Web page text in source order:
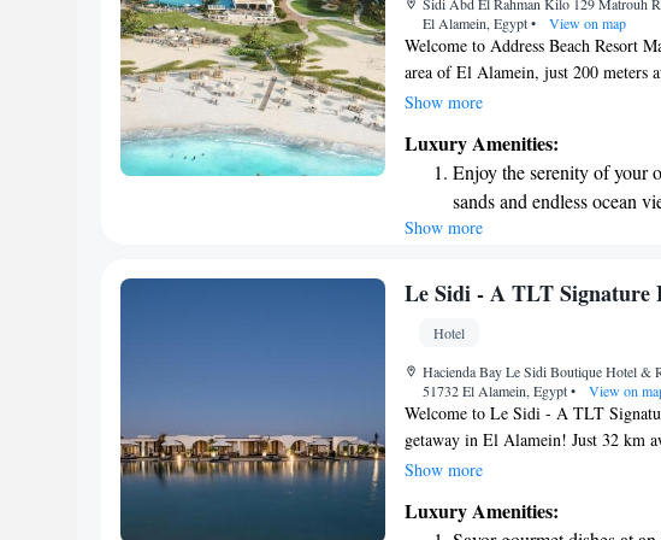
shuttle services for
El Alamein, Egypt• View on map
Welcome to Address Beach Resort
area of El Alamein, just 200 meters
We are excited to offer you a warm
terrace where you can relax and
is ready to serve delicious meals to
Additionally, our dedicated staff is
ensure your comfort and satisfaction
Show more
Luxury Amenities:
Enjoy the serenity of your
sands and endless ocean
Wake up to breathtaking
Stay right on the
Rejuvenate at the state-of-
designed for your
Show more
Le Sidi - A TLT Signature
Hotel
Hacienda Bay Le Sidi Boutique Hotel &
51732 El Alamein, Egypt• View on
Welcome to Le Sidi - A TLT
getaway in El Alamein! Just 32 km
offer a relaxing stay with amenities
warm days, along with free private
Show more
Luxury Amenities: